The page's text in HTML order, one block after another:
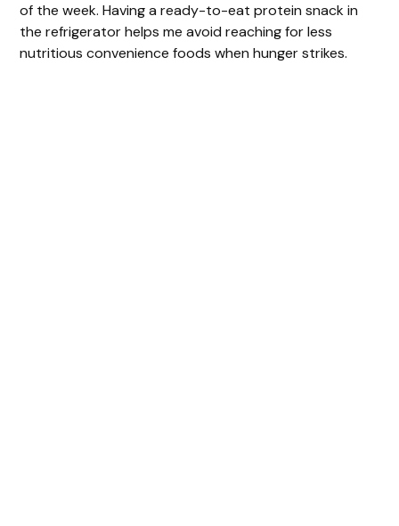
of the week. Having a ready-to-eat protein snack in
the refrigerator helps me avoid reaching for less
nutritious convenience foods when hunger strikes.